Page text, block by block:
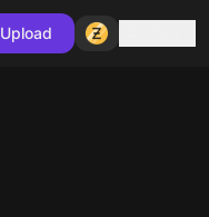
Upload